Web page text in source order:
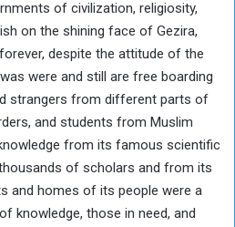
of civilization, religiosity,
on the shining face of Gezira,
despite the attitude of the
were and still are free boarding
strangers from different parts of
and students from Muslim
from its famous scientific
of scholars and from its
and homes of its people were a
knowledge, those in need, and